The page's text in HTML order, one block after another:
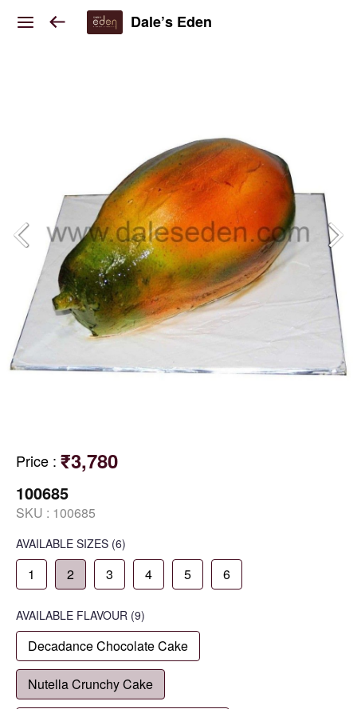
Dale’s Eden
Price : ₹3,780
100685
SKU : 100685
AVAILABLE SIZES (6)
1 2 3 4 5 6
AVAILABLE FLAVOUR (9)
Decadance Chocolate Cake
Nutella Crunchy Cake